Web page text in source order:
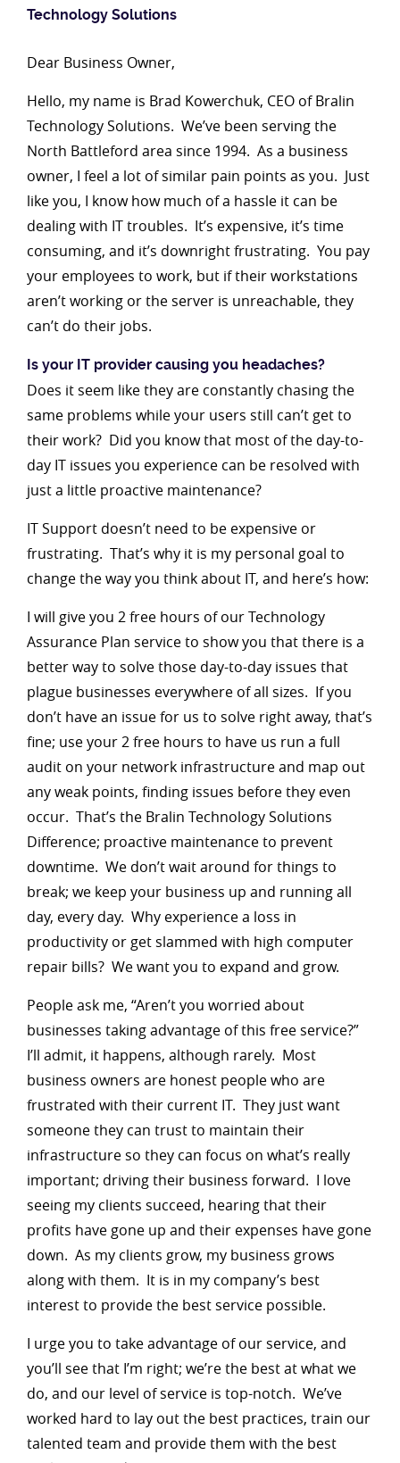
Technology Solutions
Dear Business Owner,
Hello, my name is Brad Kowerchuk, CEO of Bralin
Technology Solutions. We’ve been serving the
North Battleford area since 1994. As a business
owner, I feel a lot of similar pain points as you. Just
like you, I know how much of a hassle it can be
dealing with IT troubles. It’s expensive, it’s time
consuming, and it’s downright frustrating. You pay
your employees to work, but if their workstations
aren’t working or the server is unreachable, they
can’t do their jobs.
Is your IT provider causing you headaches?
Does it seem like they are constantly chasing the
same problems while your users still can’t get to
their work? Did you know that most of the day-to-
day IT issues you experience can be resolved with
just a little proactive maintenance?
IT Support doesn’t need to be expensive or
frustrating. That’s why it is my personal goal to
change the way you think about IT, and here’s how:
I will give you 2 free hours of our Technology
Assurance Plan service to show you that there is a
better way to solve those day-to-day issues that
plague businesses everywhere of all sizes. If you
don’t have an issue for us to solve right away, that’s
fine; use your 2 free hours to have us run a full
audit on your network infrastructure and map out
any weak points, finding issues before they even
occur. That’s the Bralin Technology Solutions
Difference; proactive maintenance to prevent
downtime. We don’t wait around for things to
break; we keep your business up and running all
day, every day. Why experience a loss in
productivity or get slammed with high computer
repair bills? We want you to expand and grow.
People ask me, “Aren’t you worried about
businesses taking advantage of this free service?”
I’ll admit, it happens, although rarely. Most
business owners are honest people who are
frustrated with their current IT. They just want
someone they can trust to maintain their
infrastructure so they can focus on what’s really
important; driving their business forward. I love
seeing my clients succeed, hearing that their
profits have gone up and their expenses have gone
down. As my clients grow, my business grows
along with them. It is in my company’s best
interest to provide the best service possible.
I urge you to take advantage of our service, and
you’ll see that I’m right; we’re the best at what we
do, and our level of service is top-notch. We’ve
worked hard to lay out the best practices, train our
talented team and provide them with the best